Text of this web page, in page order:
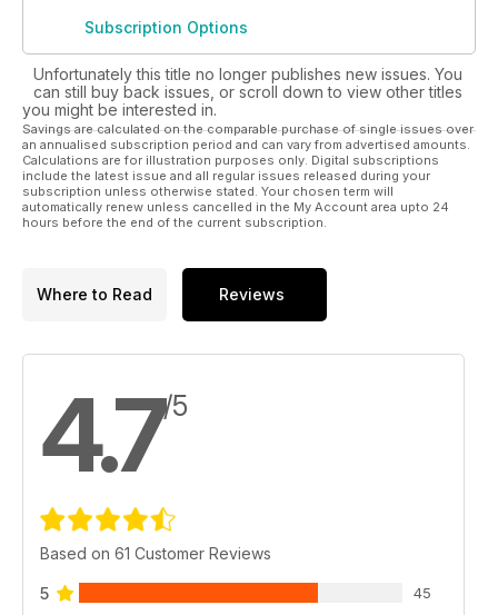
Subscription Options
Unfortunately this title no longer publishes new issues. You
can still buy back issues, or scroll down to view other titles
you might be interested in.
Savings are calculated on the comparable purchase of single issues over
an annualised subscription period and can vary from advertised amounts.
Calculations are for illustration purposes only. Digital subscriptions
include the latest issue and all regular issues released during your
subscription unless otherwise stated. Your chosen term will
automatically renew unless cancelled in the My Account area upto 24
hours before the end of the current subscription.
Where to Read Reviews
4.7/5
Based on 61 Customer Reviews
5 45